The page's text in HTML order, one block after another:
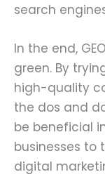
search
In the end,
green. By
high-quality
the dos and
be beneficial
businesses to
digital